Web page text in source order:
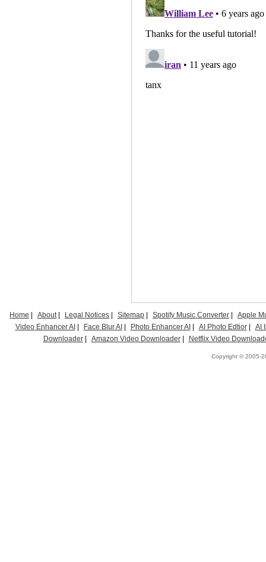
Home About| Legal Notices Sitemap Spotify Music Converter
Apple
Video Enhancer AI
Face Blur AI Photo Enhancer AI AI Photo Edtior|
AI
Downloader| Amazon Video Downloader| Netflix Video
Copyright © 2005-